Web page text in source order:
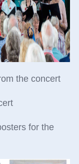
the concert
for the